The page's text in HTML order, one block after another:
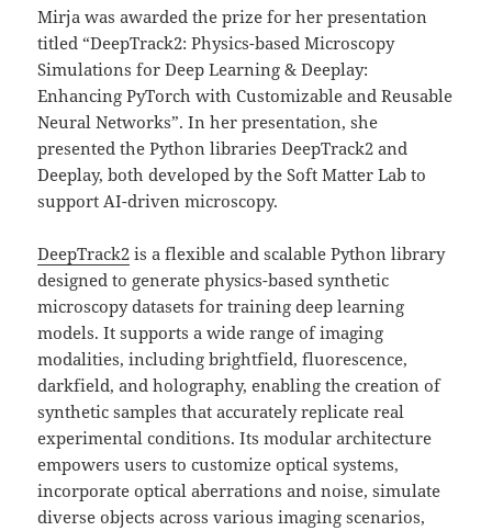
Mirja was awarded the prize for her presentation
titled “DeepTrack2: Physics-based Microscopy
Simulations for Deep Learning & Deeplay:
Enhancing PyTorch with Customizable and Reusable
Neural Networks”. In her presentation, she
presented the Python libraries DeepTrack2 and
Deeplay, both developed by the Soft Matter Lab to
support AI-driven microscopy.
DeepTrack2 is a flexible and scalable Python library
designed to generate physics-based synthetic
microscopy datasets for training deep learning
models. It supports a wide range of imaging
modalities, including brightfield, fluorescence,
darkfield, and holography, enabling the creation of
synthetic samples that accurately replicate real
experimental conditions. Its modular architecture
empowers users to customize optical systems,
incorporate optical aberrations and noise, simulate
diverse objects across various imaging scenarios,